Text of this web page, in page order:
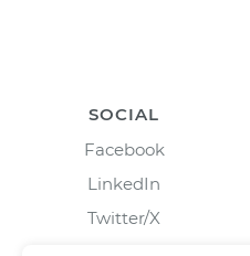
SOCIAL
Facebook
LinkedIn
Twitter/X